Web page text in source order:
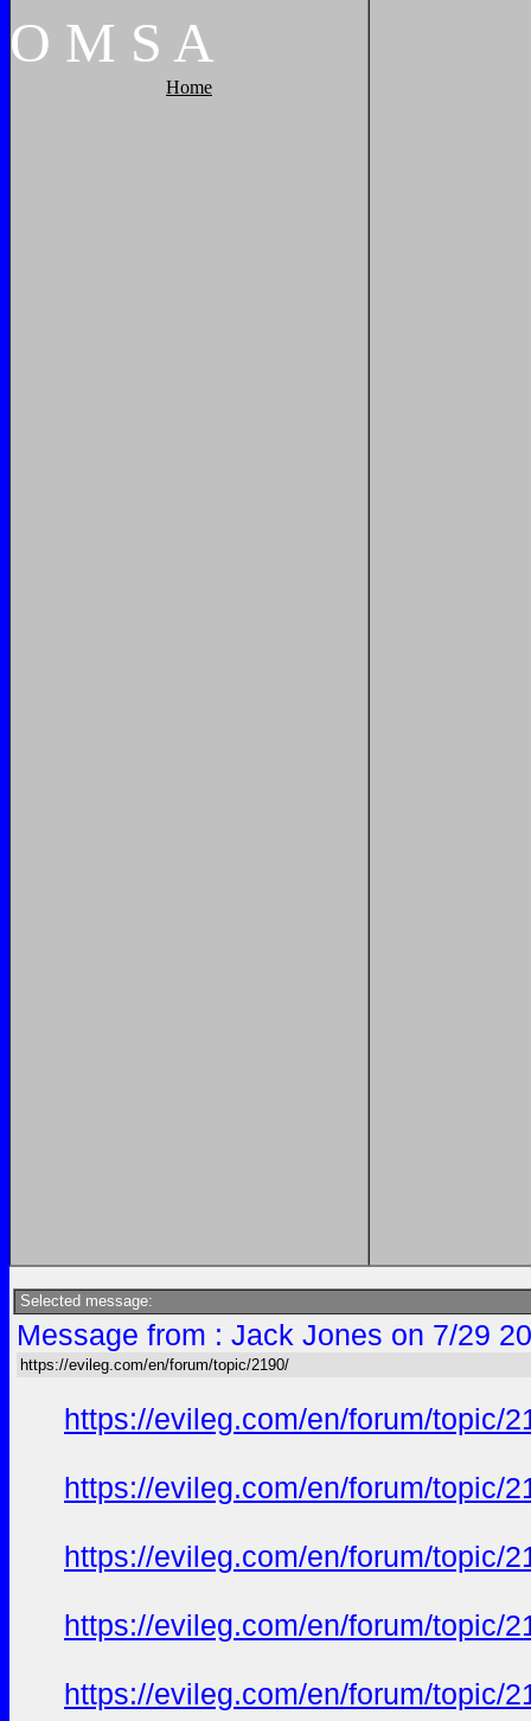
O M S A
Home
Selected message:
Message from : Jack Jones on 7/29
https://evileg.com/en/forum/topic/2190/
https://evileg.com/en/forum/topic/
https://evileg.com/en/forum/topic/
https://evileg.com/en/forum/topic/
https://evileg.com/en/forum/topic/
https://evileg.com/en/forum/topic/